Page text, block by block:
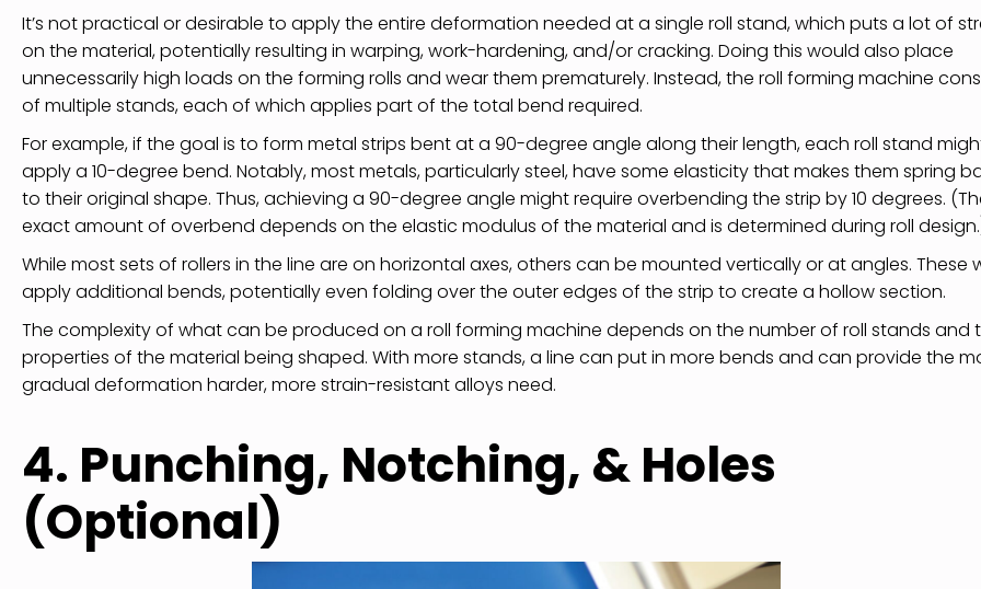
It’s not practical or desirable to apply the entire deformation needed at a single roll stand, which puts a lot of
on the material, potentially resulting in warping, work-hardening, and/or cracking. Doing this would also place
unnecessarily high loads on the forming rolls and wear them prematurely. Instead, the roll forming machine
of multiple stands, each of which applies part of the total bend required.
For example, if the goal is to form metal strips bent at a 90-degree angle along their length, each roll stand
apply a 10-degree bend. Notably, most metals, particularly steel, have some elasticity that makes them spring
to their original shape. Thus, achieving a 90-degree angle might require overbending the strip by 10 degrees.
exact amount of overbend depends on the elastic modulus of the material and is determined during roll
While most sets of rollers in the line are on horizontal axes, others can be mounted vertically or at angles. These
apply additional bends, potentially even folding over the outer edges of the strip to create a hollow section.
The complexity of what can be produced on a roll forming machine depends on the number of roll stands and
properties of the material being shaped. With more stands, a line can put in more bends and can provide the
gradual deformation harder, more strain-resistant alloys need.
4. Punching, Notching, & Holes
(Optional)